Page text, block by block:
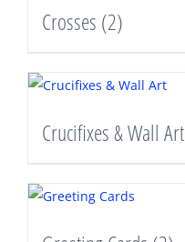
Crosses (2)
Crucifixes & Wall Art